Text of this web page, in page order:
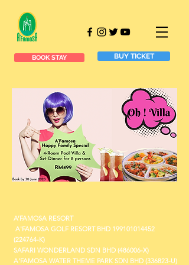
BOOK STAY BUY TICKET
A’FAMOSA RESORT
A'FAMOSA GOLF RESORT BHD 199101014452
(224764-K)
SAFARI WONDERLAND SDN BHD (486006-X)
A'FAMOSA WATER THEME PARK SDN BHD (336823-U)